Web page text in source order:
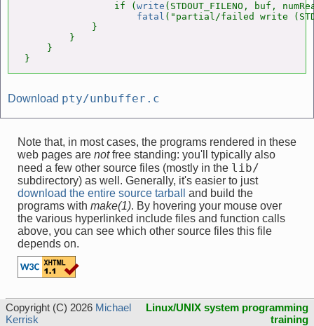
                if (
write (STDOUT_FILENO, buf,
fatal ("partial/failed write
            }
        }
    }
}
Download pty/unbuffer.c
Note that, in most cases, the programs rendered in these
web pages are notfree standing: you'll typically also
need a few other source files (mostly in the lib/
subdirectory) as well. Generally, it's easier to just
download the entire source tarball
and build the
programs with make(1). By hovering your mouse over
the various hyperlinked include files and function calls
above, you can see which other source files this file
depends on.
Copyright (C) 2026 Michael
Kerrisk
Linux/UNIX system programming
training